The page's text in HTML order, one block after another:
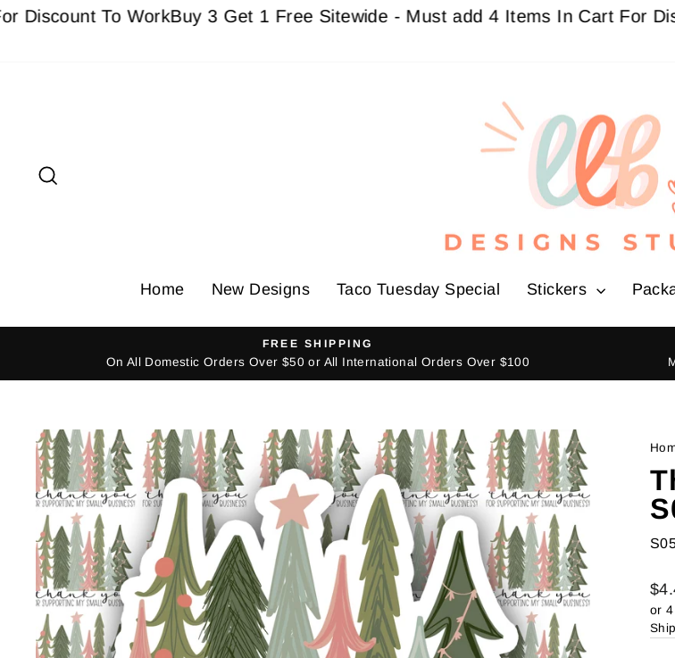
Skip To WorkBuy 3 Get 1 Free Sitewide - Must add 4 Items In Cart For Discount
Home New Designs Taco Tuesday Special Stickers
FREE SHIPPING
On All Domestic Orders Over $50 or All International Orders Over $100
or